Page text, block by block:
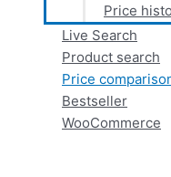
Price
Live Search
Product search
Price
Bestseller
WooCommerce